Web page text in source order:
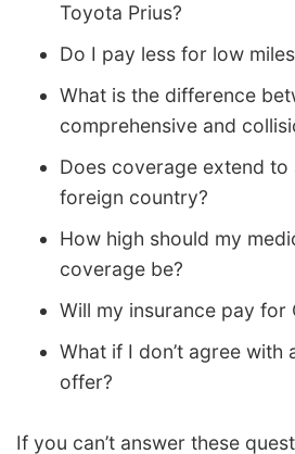
Toyota Prius?
Do I pay less for low
What is the difference
comprehensive and
Does coverage extend to
foreign country?
How high should my
coverage be?
Will my insurance pay for
What if I don’t agree with
offer?
If you can’t answer these